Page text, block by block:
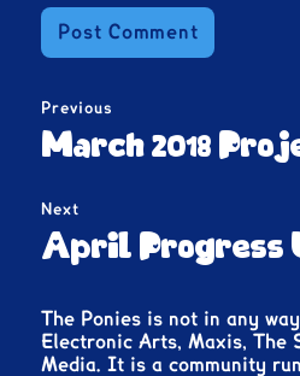
Post
navigation
Previous
Previous
post:
March 2018
Next
Next
post:
April Progress
The Ponies is not in any
Electronic Arts, Maxis, The
Media. It is a community